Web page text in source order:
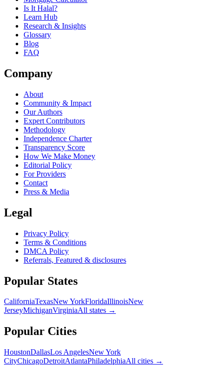
Is It Halal?
Learn Hub
Research & Insights
Glossary
Blog
FAQ
Company
About
Community & Impact
Our Authors
Expert Contributors
Methodology
Independence Charter
Transparency Score
How We Make Money
Editorial Policy
For Providers
Contact
Press & Media
Legal
Privacy Policy
Terms & Conditions
DMCA Policy
Referrals, Featured & disclosures
Popular States
CaliforniaTexasNew YorkFloridaIllinoisNew
JerseyMichiganVirginiaAll states →
Popular Cities
HoustonDallasLos AngelesNew York
CityChicagoDetroitAtlantaPhiladelphiaAll cities →